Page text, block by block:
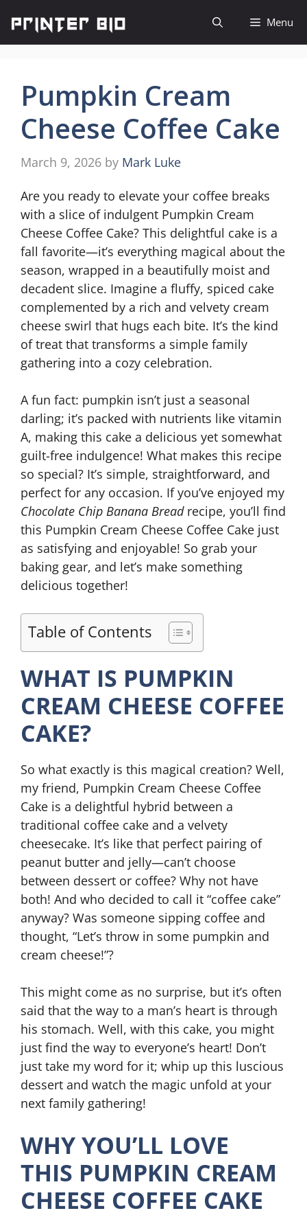
content
Menu
Pumpkin Cream
Cheese Coffee Cake
March 9, 2026 by Mark Luke
Are you ready to elevate your coffee breaks
with a slice of indulgent Pumpkin Cream
Cheese Coffee Cake? This delightful cake is a
fall favorite—it’s everything magical about the
season, wrapped in a beautifully moist and
decadent slice. Imagine a fluffy, spiced cake
complemented by a rich and velvety cream
cheese swirl that hugs each bite. It’s the kind
of treat that transforms a simple family
gathering into a cozy celebration.
A fun fact: pumpkin isn’t just a seasonal
darling; it’s packed with nutrients like vitamin
A, making this cake a delicious yet somewhat
guilt-free indulgence! What makes this recipe
so special? It’s simple, straightforward, and
perfect for any occasion. If you’ve enjoyed my
Chocolate Chip Banana Breadrecipe, you’ll find
this Pumpkin Cream Cheese Coffee Cake just
as satisfying and enjoyable! So grab your
baking gear, and let’s make something
delicious together!
Table of Contents
WHAT IS PUMPKIN
CREAM CHEESE COFFEE
CAKE?
So what exactly is this magical creation? Well,
my friend, Pumpkin Cream Cheese Coffee
Cake is a delightful hybrid between a
traditional coffee cake and a velvety
cheesecake. It’s like that perfect pairing of
peanut butter and jelly—can’t choose
between dessert or coffee? Why not have
both! And who decided to call it “coffee cake”
anyway? Was someone sipping coffee and
thought, “Let’s throw in some pumpkin and
cream cheese!”?
This might come as no surprise, but it’s often
said that the way to a man’s heart is through
his stomach. Well, with this cake, you might
just find the way to everyone’s heart! Don’t
just take my word for it; whip up this luscious
dessert and watch the magic unfold at your
next family gathering!
WHY YOU’LL LOVE
THIS PUMPKIN CREAM
CHEESE COFFEE CAKE